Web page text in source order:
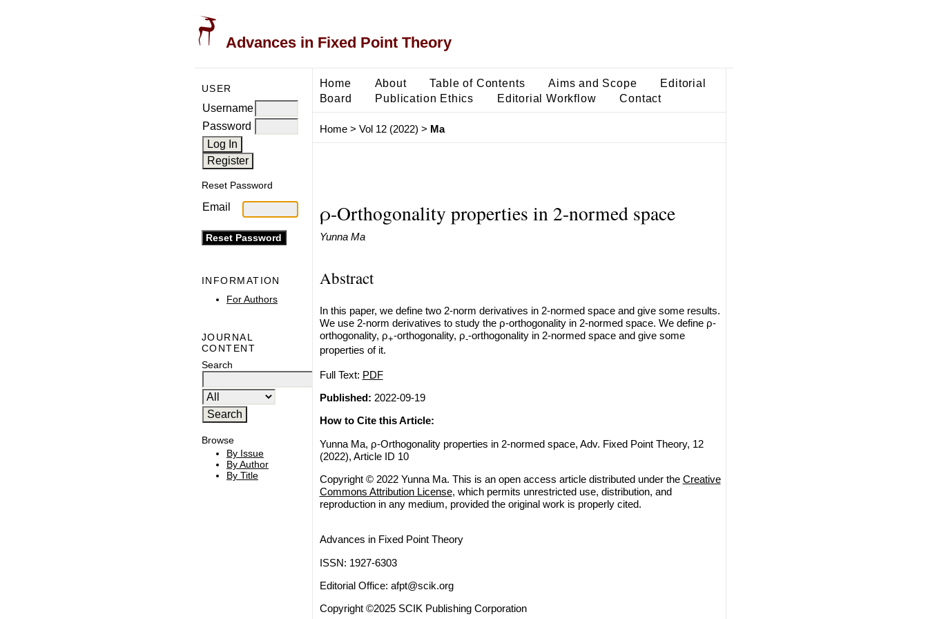
Advances in Fixed Point Theory
USER
Username
Password
Reset Password
Email
INFORMATION
For Authors
JOURNAL
CONTENT
Search
Browse
By Issue
By Author
By Title
Home About Table of Contents Aims and Scope
Editorial
Board
Publication Ethics Editorial Workflow Contact
Home> Vol 12 (2022) > Ma
ρ-Orthogonality properties in 2-normed space
Yunna Ma
Abstract
In this paper, we define two 2-norm derivatives in 2-normed space and give some results.
We use 2-norm derivatives to study the ρ-orthogonality in 2-normed space. We define ρ-
orthogonality, ρ+-orthogonality, ρ--orthogonality in 2-normed space and give some
properties of it.
Full Text: PDF
Published: 2022-09-19
How to Cite this Article:
Yunna Ma, ρ-Orthogonality properties in 2-normed space, Adv. Fixed Point Theory, 12
(2022), Article ID 10
Copyright © 2022 Yunna Ma. This is an open access article distributed under the Creative
Commons Attribution License, which permits unrestricted use, distribution, and
reproduction in any medium, provided the original work is properly cited.
Advances in Fixed Point Theory
ISSN: 1927-6303
Editorial Office: afpt@scik.org
Copyright ©2025 SCIK Publishing Corporation